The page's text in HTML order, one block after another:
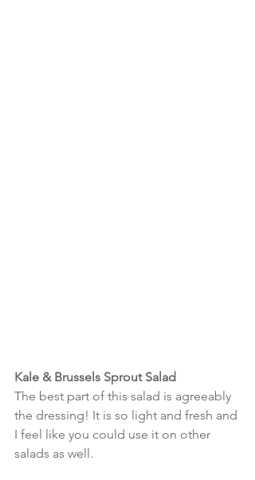
Kale & Brussels Sprout Salad
The best part of this salad is agreeably
the dressing! It is so light and fresh and
I feel like you could use it on other
salads as well.